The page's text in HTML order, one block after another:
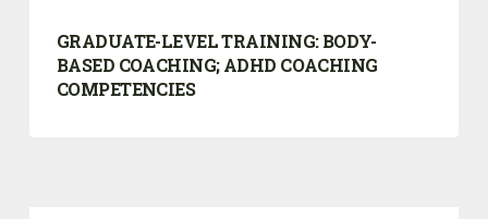
GRADUATE-LEVEL TRAINING: BODY-
BASED COACHING; ADHD COACHING
COMPETENCIES